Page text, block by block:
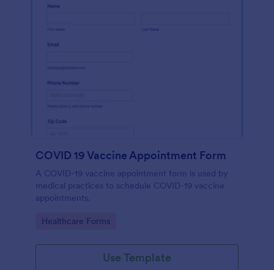
COVID 19 Vaccine Appointment Form
A COVID-19 vaccine appointment form is used by
medical practices to schedule COVID-19 vaccine
appointments.
Go to Category:
Healthcare Forms
Use Template